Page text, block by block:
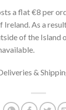
a flat €8 per
Ireland. As a
of the Island
&